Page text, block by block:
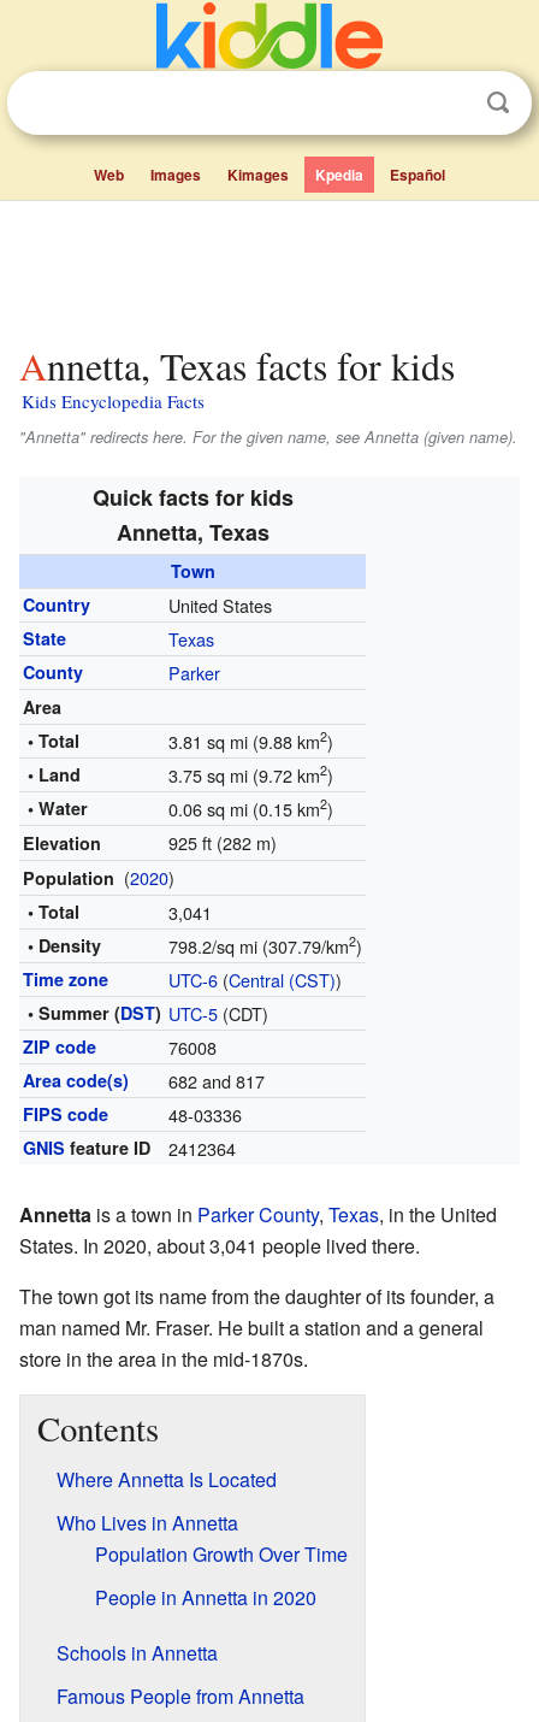
Web Images Kimages Kpedia Español
Annetta, Texas facts for kids
Kids Encyclopedia Facts
"Annetta" redirects here. For the given name, see Annetta (given name).
Quick facts for kids
Annetta, Texas
Town
Country
United States
State Texas
County Parker
Area
• Total
3.81 sq mi (9.88 km2)
• Land 3.75 sq mi (9.72 km2)
• Water 0.06 sq mi (0.15 km2)
Elevation 925 ft (282 m)
Population (2020)
• Total 3,041
• Density 798.2/sq mi (307.79/km2)
Time zone UTC-6(Central (CST))
• Summer (DST) UTC-5(CDT)
ZIP code 76008
Area code(s) 682 and 817
FIPS code 48-03336
GNIS feature ID 2412364
Annetta is a town in Parker County, Texas, in the United
States. In 2020, about 3,041 people lived there.
The town got its name from the daughter of its founder, a
man named Mr. Fraser. He built a station and a general
store in the area in the mid-1870s.
Contents
Where Annetta Is Located
Who Lives in Annetta
Population Growth Over Time
People in Annetta in 2020
Schools in Annetta
Famous People from Annetta